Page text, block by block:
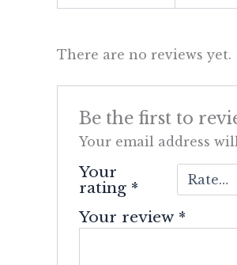
There are no reviews yet.
Be the first to
Your email address
Your
rating *
Your review *